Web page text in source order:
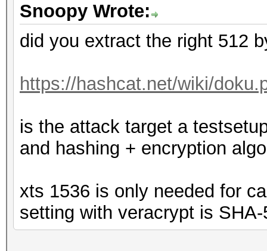
Snoopy Wrote:
did you extract the right 512
https://hashcat.net/wiki/
is the attack target a
and hashing + encryption
xts 1536 is only needed for
setting with veracrypt is